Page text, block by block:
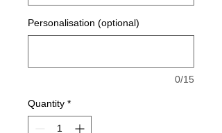
Personalisation (optional)
0/15
Quantity *